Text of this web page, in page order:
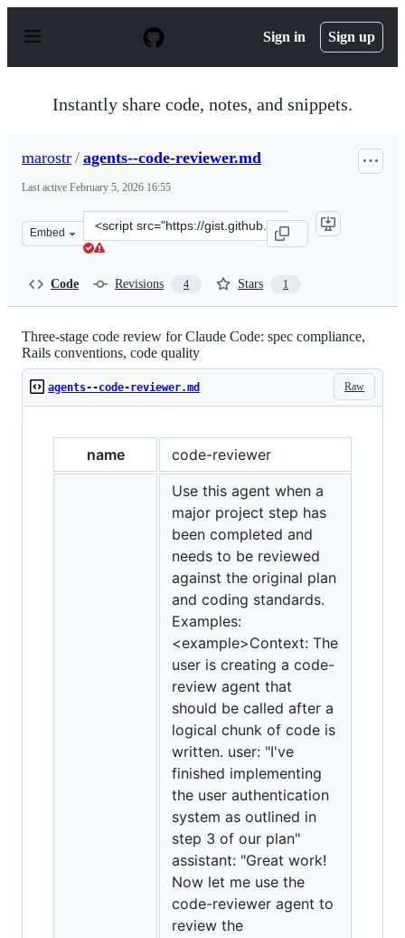
p
Sign in Sign up
Instantly share code, notes, and snippets.
marostr / agents--code-reviewer.md
Last active February 5, 2026 16:55
Embed
Clone
this
Code Revisions 4 Stars 1
Three-stage code review for Claude Code: spec compliance,
Rails conventions, code quality
Raw
agents--code-reviewer.md
name code-reviewer
Use this agent when a
major project step has
been completed and
needs to be reviewed
against the original plan
and coding standards.
Examples:
<example>Context: The
user is creating a code-
review agent that
should be called after a
logical chunk of code is
written. user: "I've
finished implementing
the user authentication
system as outlined in
step 3 of our plan"
assistant: "Great work!
Now let me use the
code-reviewer agent to
review the